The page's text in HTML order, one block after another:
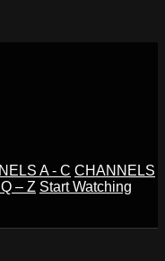
A - C CHANNELS
– Z Start Watching